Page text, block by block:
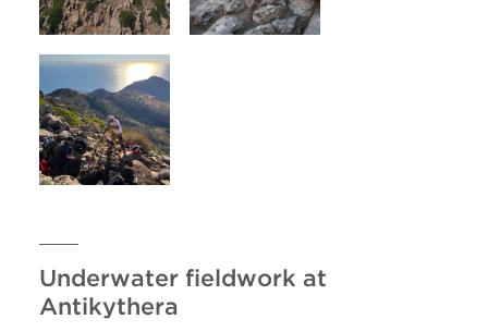
Underwater fieldwork at
Antikythera